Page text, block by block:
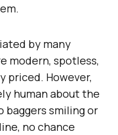
by many
modern, spotless,
priced. However,
human about the
baggers smiling or
no chance